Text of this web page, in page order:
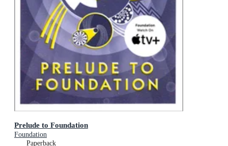
Prelude to Foundation
Foundation
Paperback